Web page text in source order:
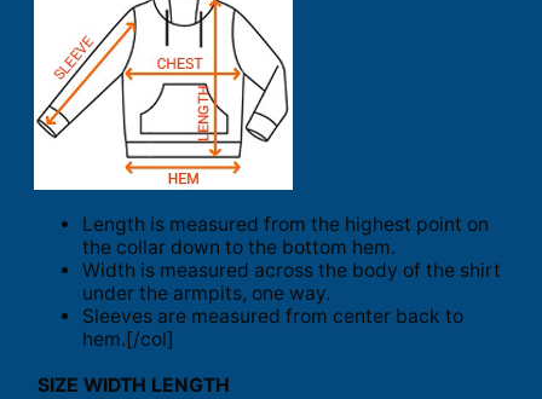
Length is measured from the highest point on
the collar down to the bottom hem.
Width is measured across the body of the shirt
under the armpits, one way.
Sleeves are measured from center back to
hem.[/col]
SIZE WIDTH LENGTH